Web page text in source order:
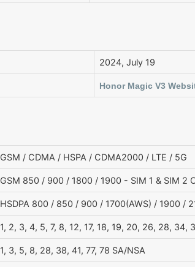
2024, July 19
Honor Magic V3
GSM / CDMA / HSPA / CDMA2000 / LTE / 5G
GSM 850 / 900 / 1800 / 1900 - SIM 1 & SIM 2
HSDPA 800 / 850 / 900 / 1700(AWS) / 1900 /
1, 2, 3, 4, 5, 7, 8, 12, 17, 18, 19, 20, 26, 28, 34,
1, 3, 5, 8, 28, 38, 41, 77, 78 SA/NSA